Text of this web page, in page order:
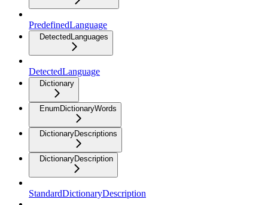
PredefinedLanguage
DetectedLanguages
DetectedLanguage
Dictionary
EnumDictionaryWords
DictionaryDescriptions
DictionaryDescription
StandardDictionaryDescription